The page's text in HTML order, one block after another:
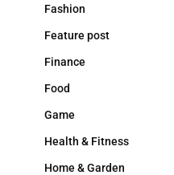
Fashion
Feature post
Finance
Food
Game
Health & Fitness
Home & Garden